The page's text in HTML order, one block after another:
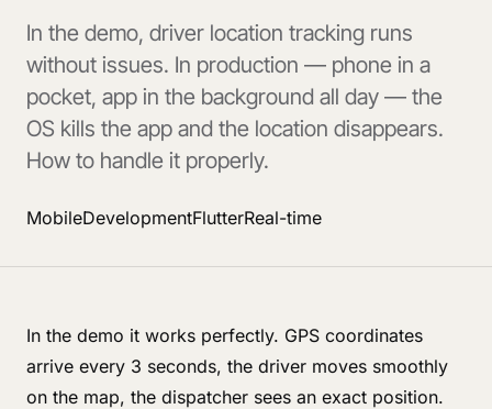
In the demo, driver location tracking runs
without issues. In production — phone in a
pocket, app in the background all day — the
OS kills the app and the location disappears.
How to handle it properly.
MobileDevelopmentFlutterReal-time
In the demo it works perfectly. GPS coordinates
arrive every 3 seconds, the driver moves smoothly
on the map, the dispatcher sees an exact position.